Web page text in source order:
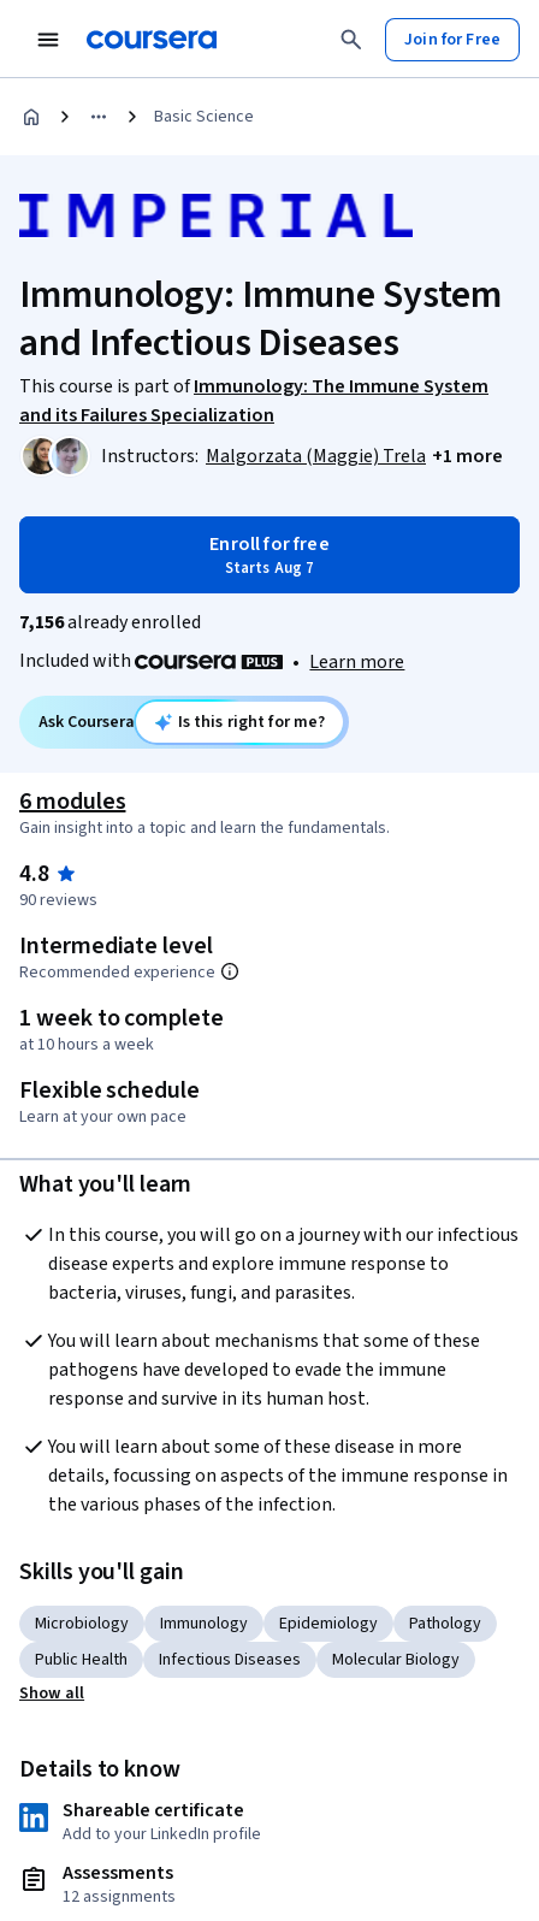
Join for Free
Basic Science
Immunology: Immune System
and Infectious Diseases
This course is part ofImmunology: The Immune System
and its Failures Specialization
Instructors: Malgorzata (Maggie) Trela +1 more
Enroll for free
Starts Aug 7
7,156already enrolled
Included with
• Learn more
Ask Coursera Is this right for me?
6 modules
Gain insight into a topic and learn the fundamentals.
4.8
90 reviews
Intermediate level
Recommended experience
1 week to complete
at 10 hours a week
Flexible schedule
Learn at your own pace
What you'll learn
In this course, you will go on a journey with our infectious
disease experts and explore immune response to
bacteria, viruses, fungi, and parasites.
You will learn about mechanisms that some of these
pathogens have developed to evade the immune
response and survive in its human host.
You will learn about some of these disease in more
details, focussing on aspects of the immune response in
the various phases of the infection.
Skills you'll gain
Microbiology Immunology Epidemiology
Pathology
Public Health
Infectious Diseases
Molecular Biology
Show all
Details to know
Shareable certificate
Add to your LinkedIn profile
Assessments
12 assignments